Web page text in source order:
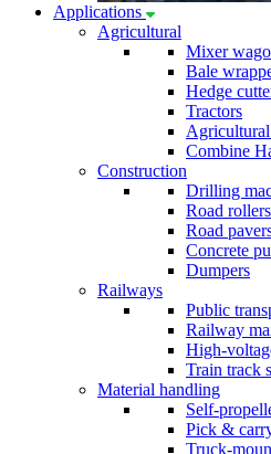
Applications
Agricultural
Mixer
Bale
Hedge
Tractors
Agricultural
Combine
Construction
Drilling
Road rollers
Road
Concrete
Dumpers
Railways
Public
Railway
High-
Train track
Material handling
Self-
Pick &
Truck-